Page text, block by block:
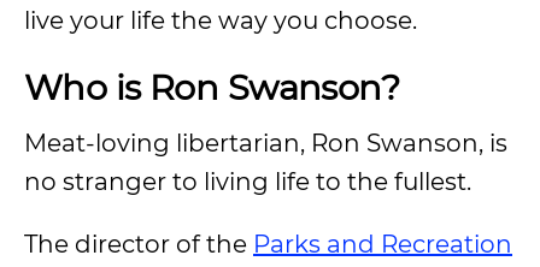
live your life the way you choose.
Who is Ron Swanson?
Meat-loving libertarian, Ron Swanson, is
no stranger to living life to the fullest.
The director of the Parks and Recreation